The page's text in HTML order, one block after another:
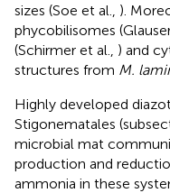
sizes (Soe et al., ).
phycobilisomes
(Schirmer et al., ) and
structures from M.
Highly developed
Stigonematales
microbial mat
production and
ammonia in these